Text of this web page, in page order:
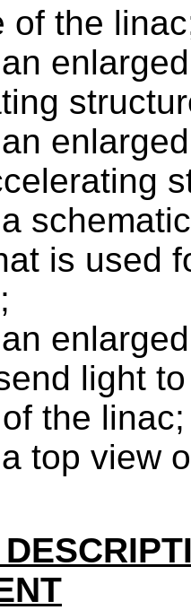
of the
is used
light
the
top view